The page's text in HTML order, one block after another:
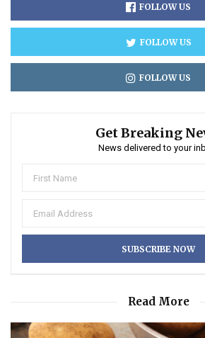
FOLLOW US
FOLLOW US
FOLLOW US
Get Breaking
News delivered to your
Read More